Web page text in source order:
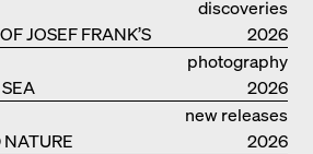
ON
discoveries
JOSEF FRANK’S
2026
photography
2026
new releases
2026